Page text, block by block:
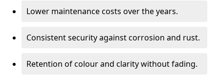
Lower maintenance costs over the years.
Consistent security against corrosion and rust.
Retention of colour and clarity without fading.